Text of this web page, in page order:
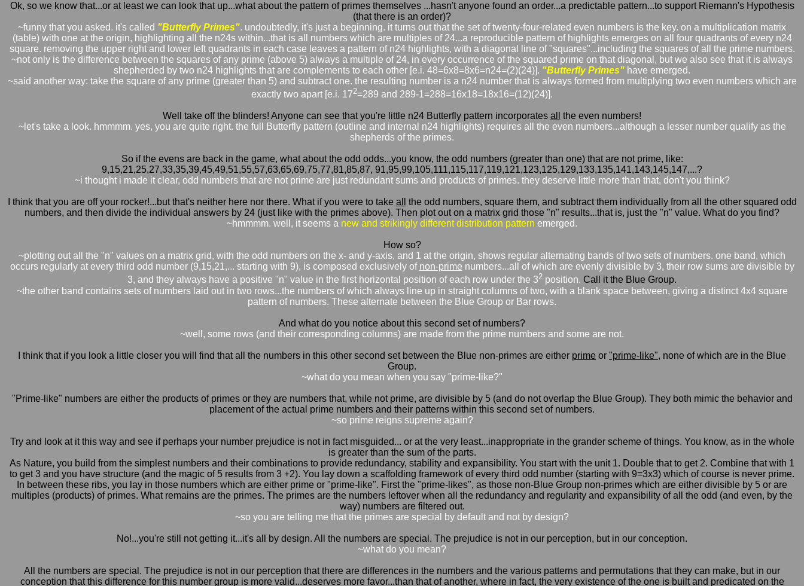
Ok, so we know that...or at least we can look that up...what about the pattern of primes themselves ...hasn't anyone found an order...a predictable pattern...to support Riemann's Hypothesis
(that there is an order)?
~funny that you asked. it's called "Butterfly Primes". undoubtedly, it's just a beginning. it turns out that the set of twenty-four-related even numbers is the key. on a multiplication matrix
(table) with one at the origin, highlighting all the n24s within...that is all numbers which are multiples of 24...a reproducible pattern of highlights emerges on all four quadrants of every n24
square. removing the upper right and lower left quadrants in each case leaves a pattern of n24 highlights, with a diagonal line of "squares"...including the squares of all the prime numbers.
~not only is the difference between the squares of any prime (above 5) always a multiple of 24, in every occurrence of the squared prime on that diagonal, but we also see that it is always
shepherded by two n24 highlights that are complements to each other [e.i. 48=6x8=8x6=n24=(2)(24)]. "Butterfly Primes" have emerged.
~said another way: take the square of any prime (greater than 5) and subtract one. the resulting number is a n24 number that is always formed from multiplying two even numbers which are
exactly two apart [e.i. 172=289 and 289-1=288=16x18=18x16=(12)(24)].
Well take off the blinders! Anyone can see that you're little n24 Butterfly pattern incorporates all
the even numbers!
~let's take a look. hmmmm. yes, you are quite right. the full Butterfly pattern (outline and internal n24 highlights) requires all the even numbers...although a lesser number qualify as the
shepherds of the primes.
So if the evens are back in the game, what about the odd odds...you know, the odd numbers (greater than one) that are not prime, like:
9,15,21,25,27,33,35,39,45,49,51,55,57,63,65,69,75,77,81,85,87, 91,95,99,105,111,115,117,119,121,123,125,129,133,135,141,143,145,147,...?
~i thought i made it clear, odd numbers that are not prime are just redundant sums and products of primes. they deserve little more than that, don't you think?
I think that you are off your rocker!...but that's neither here nor there. What if you were to take all
the odd numbers, square them, and subtract them individually from all the other squared odd
numbers, and then divide the individual answers by 24 (just like with the primes above). Then plot out on a matrix grid those "n" results...that is, just the "n" value. What do you find?
~hmmmm. well, it seems a new and strikingly different distribution pattern emerged.
How so?
~plotting out all the "n" values on a matrix grid, with the odd numbers on the x- and y-axis, and 1 at the origin, shows regular alternating bands of two sets of numbers. one band, which
occurs regularly at every third odd number (9,15,21,... starting with 9), is composed exclusively of non-prime numbers...all of which are evenly divisible by 3, their row sums are divisible by
3, and they always have a positive "n" value in the first horizontal position of each row under the 32 position. Call it the Blue Group.
~the other band contains sets of numbers laid out in two rows...the numbers of which always line up in straight columns of two, with a blank space between, giving a distinct 4x4 square
pattern of numbers. These alternate between the Blue Group or Bar rows.
And what do you notice about this second set of numbers?
~well, some rows (and their corresponding columns) are made from the prime numbers and some are not.
I think that if you look a little closer you will find that all the numbers in this other second set between the Blue non-primes are either prime or "prime-like", none of which are in the Blue
Group.
~what do you mean when you say "prime-like?"
"Prime-like" numbers are either the products of primes or they are numbers that, while not prime, are divisible by 5 (and do not overlap the Blue Group). They both mimic the behavior and
placement of the actual prime numbers and their patterns within this second set of numbers.
~so prime reigns supreme again?
Try and look at it this way and see if perhaps your number prejudice is not in fact misguided... or at the very least...inappropriate in the grander scheme of things. You know, as in the whole
is greater than the sum of the parts.
As Nature, you build from the simplest numbers and their combinations to provide redundancy, stability and expansibility. You start with the unit 1. Double that to get 2. Combine that with 1
to get 3 and you have structure (and the magic of 5 results from 3 +2). You lay down a scaffolding framework of every third odd number (starting with 9=3x3) which of course is never prime.
In between these ribs, you lay in those numbers which are either prime or "prime-like". First the "prime-likes", as those non-Blue Group non-primes which are either divisible by 5 or are
multiples (products) of primes. What remains are the primes. The primes are the numbers leftover when all the redundancy and regularity and expansibility of all the odd (and even, by the
way) numbers are filtered out.
~so you are telling me that the primes are special by default and not by design?
No!...you're still not getting it...it's all by design. All the numbers are special. The prejudice is not in our perception, but in our conception.
~what do you mean?
All the numbers are special. The prejudice is not in our perception that there are differences in the numbers and the various patterns and permutations that they can make, but in our
conception that this difference for this number group is more valid...deserves more favor...than that of another, where in fact, the very existence of the one is built and predicated on the